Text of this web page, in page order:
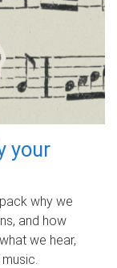
your
why we
and how
we hear,